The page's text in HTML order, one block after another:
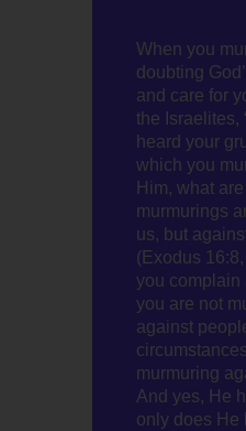
When you
doubting
and care for
the Israelites,
heard your
which you
Him, what
murmurings
us, but
(Exodus
you complain
you are not
against
murmuring
And yes, He
only does He